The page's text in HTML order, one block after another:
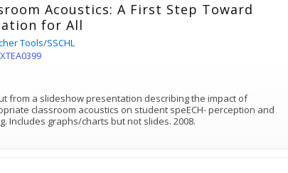
Acoustics: A First Step Toward
for All
Tools/SSCHL
from a slideshow presentation describing the impact of
classroom acoustics on student speECH- perception and
Includes graphs/charts but not slides. 2008.